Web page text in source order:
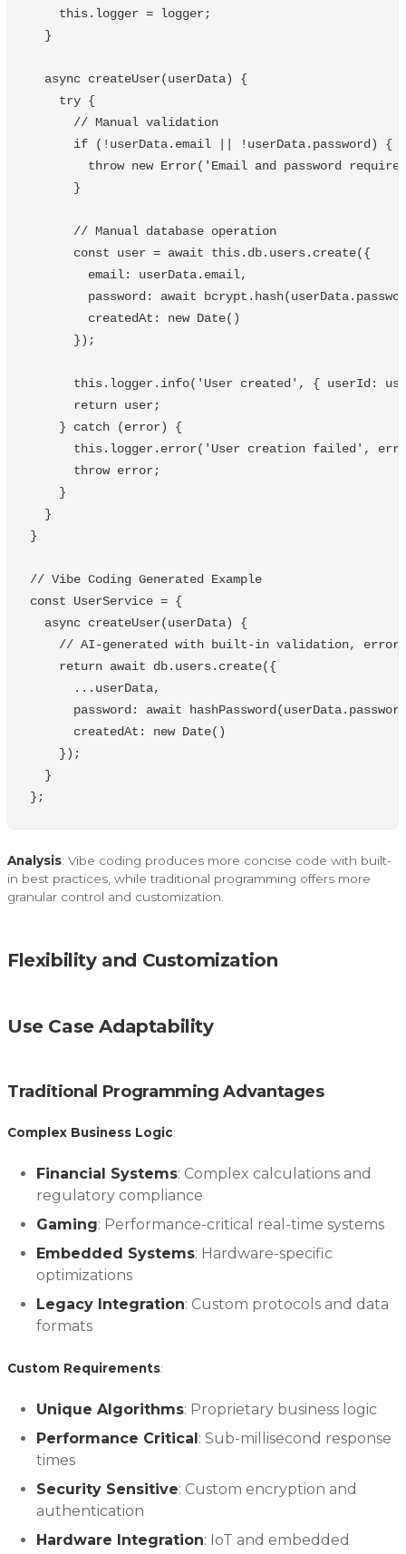
this. logger = logger;
}
async createUser(userData)
{
try {
// Manual validation
if
( ! userData. email ! userData. password )
{
throw new Error( ' Email and password required
}
// Manual database operation
const
user = await this. db. users. create({
email: userData. email,
password : await bcrypt . hash(userData.
createdAt : new Date()
});
this. logger. info( ' User created ' , { userId :
return user;
}
catch (error)
{
this. logger. error( ' User creation failed ' ,
throw error;
}
}
}
// Vibe Coding Generated Example
const
UserService = {
async createUser(userData)
{
// AI-generated with built-in validation, error
return await db. users. create({
... userData,
password : await hashPassword (userData. password
createdAt : new Date()
});
}
};
Analysis: Vibe coding produces more concise code with built-
in best practices, while traditional programming offers more
granular control and customization.
Flexibility and Customization
Use Case Adaptability
Traditional Programming Advantages
Complex Business Logic:
Financial Systems: Complex calculations and
regulatory compliance
Gaming: Performance-critical real-time systems
Embedded Systems: Hardware-specific
optimizations
Legacy Integration: Custom protocols and data
formats
Custom Requirements:
Unique Algorithms: Proprietary business logic
Performance Critical: Sub-millisecond response
times
Security Sensitive: Custom encryption and
authentication
Hardware Integration: IoT and embedded